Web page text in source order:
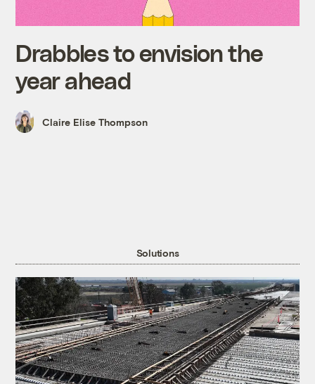
Drabbles to envision the
year ahead
Claire Elise Thompson
Solutions